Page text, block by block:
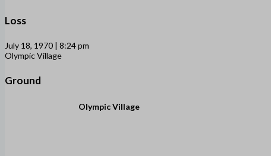
Loss
July 18, 1970 | 8:24 pm
Olympic Village
Ground
Olympic Village